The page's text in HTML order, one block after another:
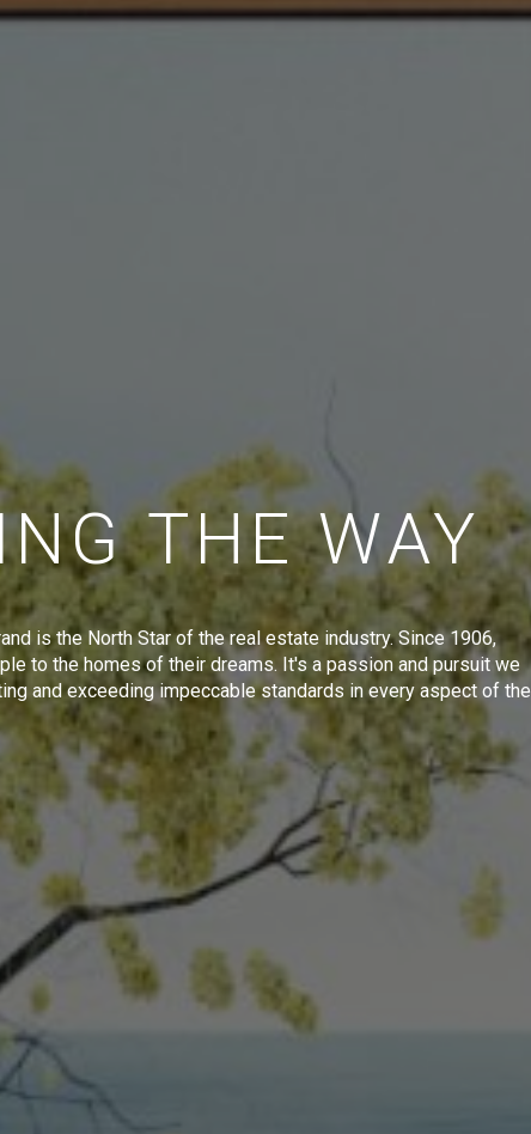
THE WAY
is the North Star of the real estate industry. Since 1906,
to the homes of their dreams. It's a passion and pursuit we
and exceeding impeccable standards in every aspect of the